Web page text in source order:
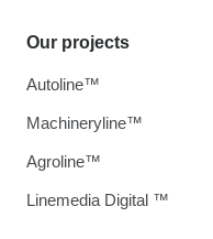
Our projects
Autoline™
Machineryline™
Agroline™
Linemedia Digital ™